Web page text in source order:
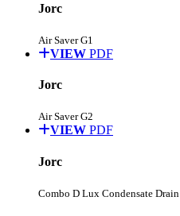
Jorc
Air Saver G1
VIEW PDF
Jorc
Air Saver G2
VIEW PDF
Jorc
Combo D Lux Condensate Drain